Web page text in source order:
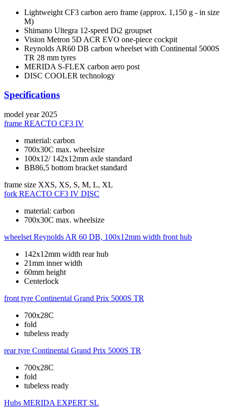
Lightweight CF3 carbon aero frame (approx. 1,150 g - in size
M)
Shimano Ultegra 12-speed Di2 groupset
Vision Metron 5D ACR EVO one-piece cockpit
Reynolds AR60 DB carbon wheelset with Continental 5000S
TR 28 mm tyres
MERIDA S-FLEX carbon aero post
DISC COOLER technology
Specifications
model year 2025
frame REACTO CF3 IV
material: carbon
700x30C max. wheelsize
100x12/ 142x12mm axle standard
BB86,5 bottom bracket standard
frame size XXS, XS, S, M, L, XL
fork REACTO CF3 IV DISC
material: carbon
700x30C max. wheelsize
wheelset Reynolds AR 60 DB, 100x12mm width front hub
142x12mm width rear hub
21mm inner width
60mm height
Centerlock
front tyre Continental Grand Prix 5000S TR
700x28C
fold
tubeless ready
rear tyre Continental Grand Prix 5000S TR
700x28C
fold
tubeless ready
Hubs MERIDA EXPERT SL